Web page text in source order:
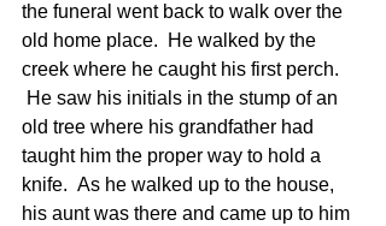
the funeral went back to walk over the
old home place.  He walked by the
creek where he caught his first perch.
He saw his initials in the stump of an
old tree where his grandfather had
taught him the proper way to hold a
knife.  As he walked up to the house,
his aunt was there and came up to him